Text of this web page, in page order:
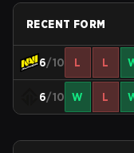
RECENT FORM
6/10 L L
6/10 W L